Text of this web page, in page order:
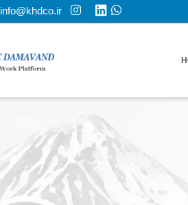
info@khdco.ir